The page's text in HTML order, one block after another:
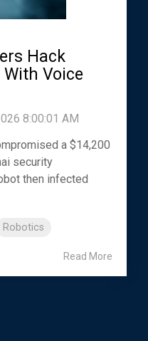
Hack
Voice
8:00:01 AM
a $14,200
security
then infected
Robotics
Read More